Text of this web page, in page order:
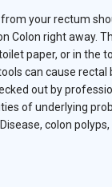
your rectum
Colon right away.
paper, or in the
can cause rectal
out by
of underlying
colon